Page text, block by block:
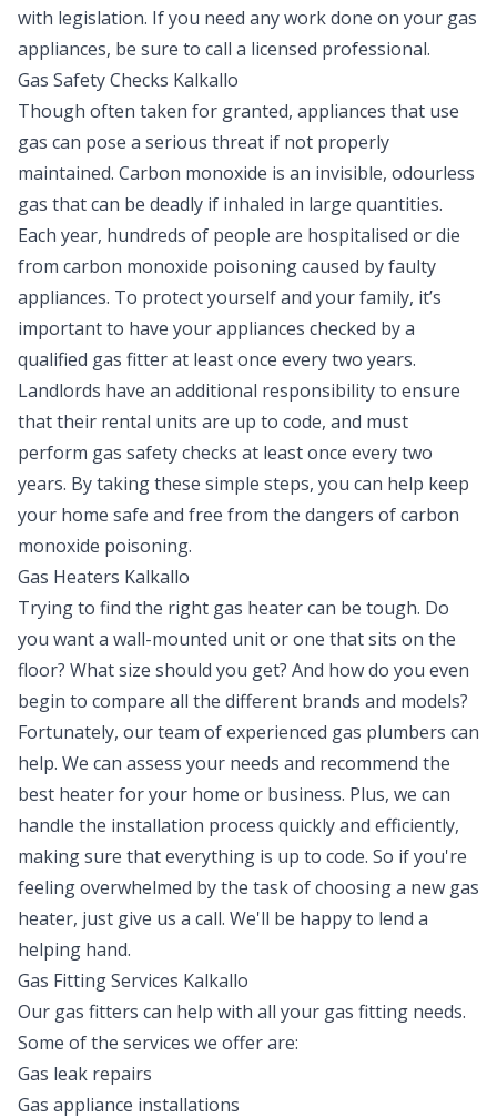
with legislation. If you need any work done on your gas
appliances, be sure to call a licensed professional.
Gas Safety Checks Kalkallo
Though often taken for granted, appliances that use
gas can pose a serious threat if not properly
maintained. Carbon monoxide is an invisible, odourless
gas that can be deadly if inhaled in large quantities.
Each year, hundreds of people are hospitalised or die
from carbon monoxide poisoning caused by faulty
appliances. To protect yourself and your family, it’s
important to have your appliances checked by a
qualified gas fitter at least once every two years.
Landlords have an additional responsibility to ensure
that their rental units are up to code, and must
perform gas safety checks at least once every two
years. By taking these simple steps, you can help keep
your home safe and free from the dangers of carbon
monoxide poisoning.
Gas Heaters Kalkallo
Trying to find the right gas heater can be tough. Do
you want a wall-mounted unit or one that sits on the
floor? What size should you get? And how do you even
begin to compare all the different brands and models?
Fortunately, our team of experienced gas plumbers can
help. We can assess your needs and recommend the
best heater for your home or business. Plus, we can
handle the installation process quickly and efficiently,
making sure that everything is up to code. So if you're
feeling overwhelmed by the task of choosing a new gas
heater, just give us a call. We'll be happy to lend a
helping hand.
Gas Fitting Services Kalkallo
Our gas fitters can help with all your gas fitting needs.
Some of the services we offer are:
Gas leak repairs
Gas appliance installations